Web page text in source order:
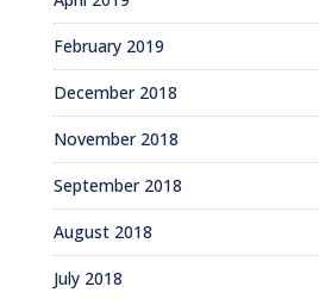
February 2019
December 2018
November 2018
September 2018
August 2018
July 2018